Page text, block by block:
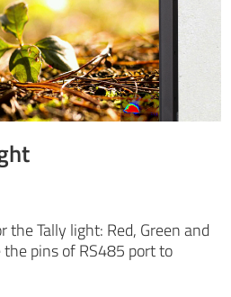
the Tally light: Red, Green and
pins of RS485 port to